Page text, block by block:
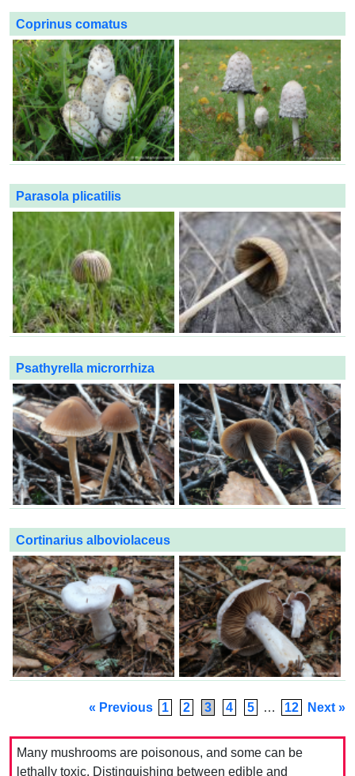
Coprinus comatus
Parasola plicatilis
Psathyrella microrrhiza
Cortinarius alboviolaceus
« Previous 1 2 3 4 5 … 12 Next »
Many mushrooms are poisonous, and some can be
lethally toxic. Distinguishing between edible and